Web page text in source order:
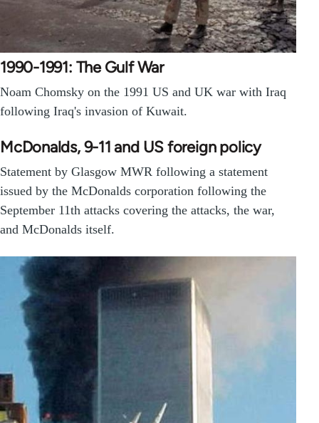
1990-1991: The Gulf War
Noam Chomsky on the 1991 US and UK war with Iraq
following Iraq's invasion of Kuwait.
McDonalds, 9-11 and US foreign policy
Statement by Glasgow MWR following a statement
issued by the McDonalds corporation following the
September 11th attacks covering the attacks, the war,
and McDonalds itself.